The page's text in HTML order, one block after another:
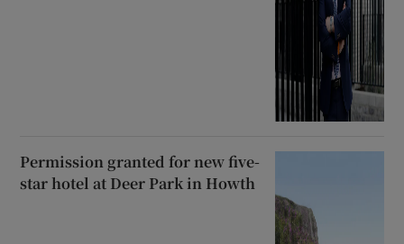
Permission granted for new five-
star hotel at Deer Park in Howth